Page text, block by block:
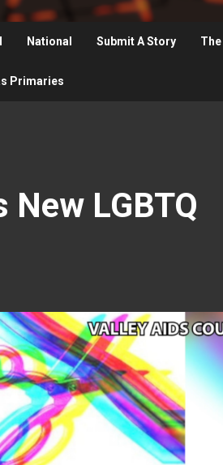
National Submit A Story
Primaries
LGBTQ